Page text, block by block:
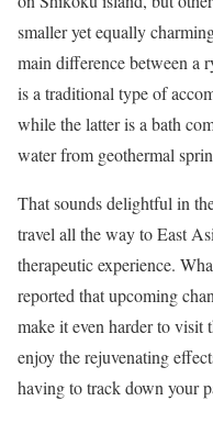
smaller yet equally
main difference between a
is a traditional type of
while the latter is a bath
water from geothermal
That sounds delightful in
travel all the way to East
therapeutic experience.
reported that upcoming
make it even harder to visit
enjoy the rejuvenating
having to track down your